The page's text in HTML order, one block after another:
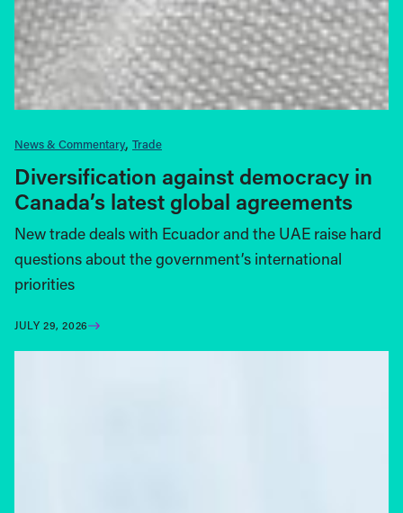
News & Commentary Trade
Diversification against democracy in
Canada’s latest global agreements
New trade deals with Ecuador and the UAE raise hard
questions about the government’s international
priorities
JULY 29, 2026